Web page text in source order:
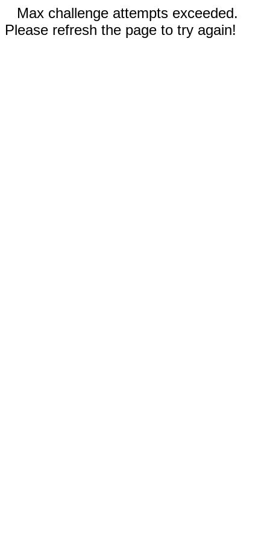
Max challenge attempts exceeded.
Please refresh the page to try again!